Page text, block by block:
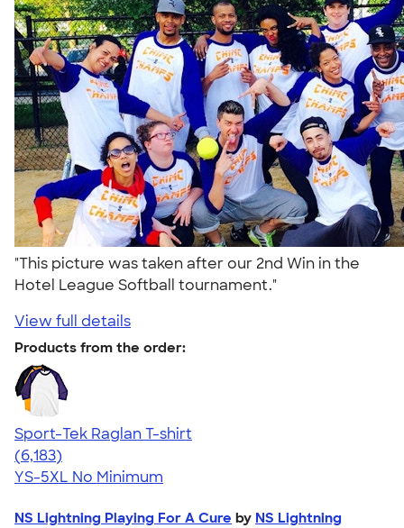
"This picture was taken after our 2nd Win in the
Hotel League Softball tournament."
View full details
Products from the order:
Sport-Tek Raglan T-shirt
4.63
6183
(6,183)
YS-5XL No Minimum
NS Lightning Playing For A Cure by NS Lightning